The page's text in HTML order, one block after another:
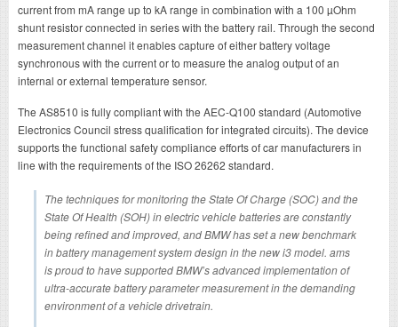
current from mA range up to kA range in combination with a 100 µOhm
shunt resistor connected in series with the battery rail. Through the second
measurement channel it enables capture of either battery voltage
synchronous with the current or to measure the analog output of an
internal or external temperature sensor.
The AS8510 is fully compliant with the AEC-Q100 standard (Automotive
Electronics Council stress qualification for integrated circuits). The device
supports the functional safety compliance efforts of car manufacturers in
line with the requirements of the ISO 26262 standard.
The techniques for monitoring the State Of Charge (SOC) and the
State Of Health (SOH) in electric vehicle batteries are constantly
being refined and improved, and BMW has set a new benchmark
in battery management system design in the new i3 model. ams
is proud to have supported BMW’s advanced implementation of
ultra-accurate battery parameter measurement in the demanding
environment of a vehicle drivetrain.